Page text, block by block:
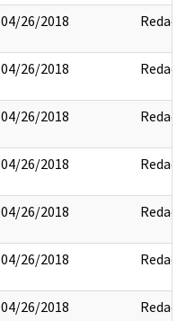
04/26/2018 Redact
04/26/2018 Redact
04/26/2018 Redact
04/26/2018 Redact
04/26/2018 Redact
04/26/2018 Redact
04/26/2018 Redact